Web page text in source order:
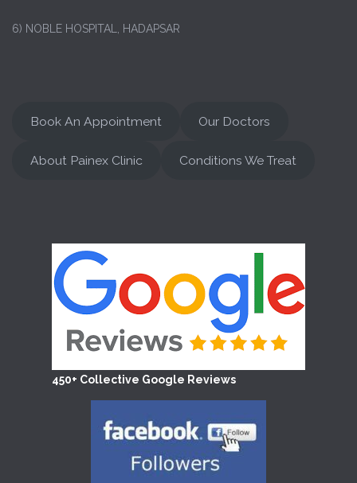
6) NOBLE HOSPITAL, HADAPSAR
Book An Appointment Our Doctors
About Painex Clinic Conditions We Treat
450+ Collective Google Reviews